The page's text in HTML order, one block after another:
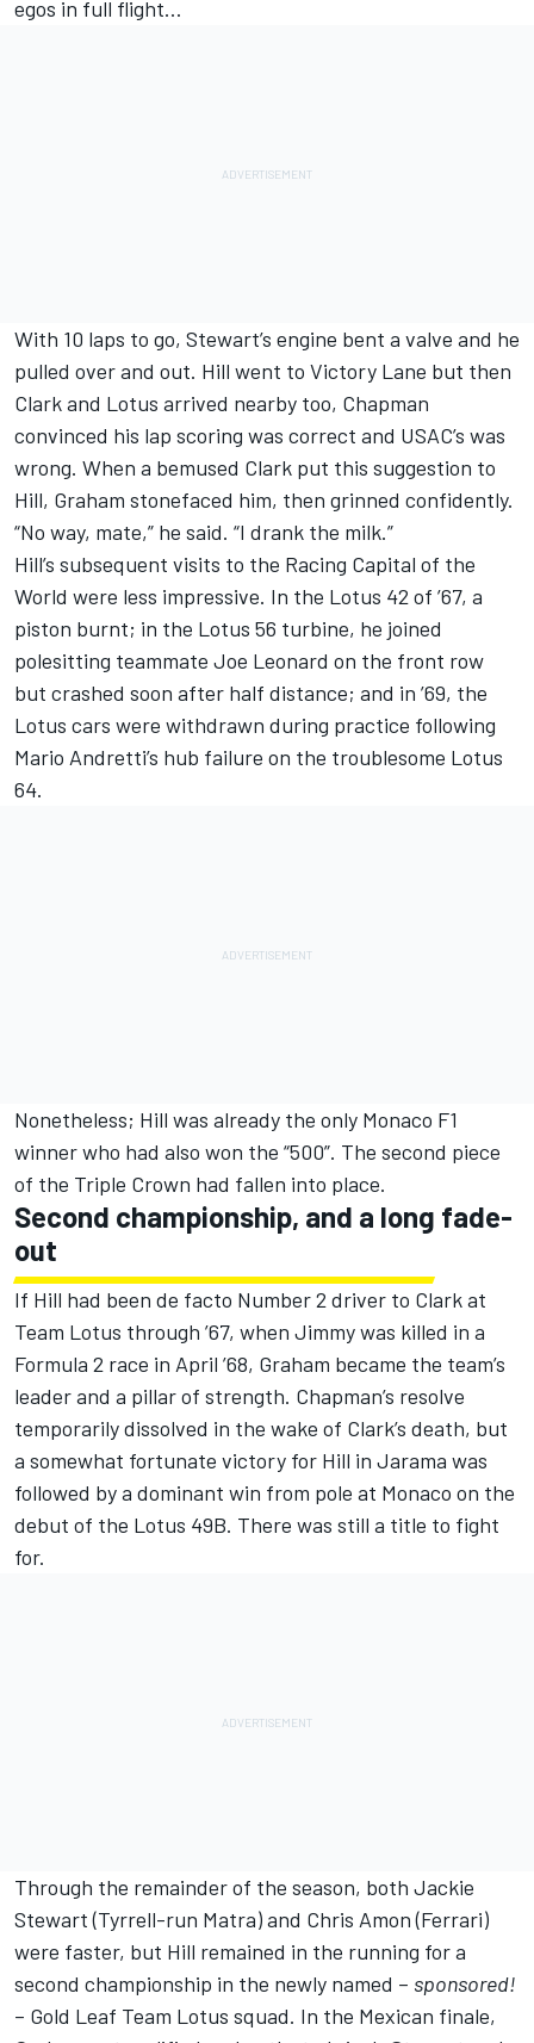
egos in full flight…
With 10 laps to go, Stewart’s engine bent a valve and he
pulled over and out. Hill went to Victory Lane but then
Clark and Lotus arrived nearby too, Chapman
convinced his lap scoring was correct and USAC’s was
wrong. When a bemused Clark put this suggestion to
Hill, Graham stonefaced him, then grinned confidently.
“No way, mate,” he said. “I drank the milk.”
Hill’s subsequent visits to the Racing Capital of the
World were less impressive. In the Lotus 42 of ’67, a
piston burnt; in the Lotus 56 turbine, he joined
polesitting teammate Joe Leonard on the front row
but crashed soon after half distance; and in ’69, the
Lotus cars were withdrawn during practice following
Mario Andretti’s hub failure on the troublesome Lotus
64.
Nonetheless; Hill was already the only Monaco F1
winner who had also won the “500”. The second piece
of the Triple Crown had fallen into place.
Second championship, and a long fade-
out
If Hill had been de facto Number 2 driver to Clark at
Team Lotus through ’67, when Jimmy was killed in a
Formula 2 race in April ’68, Graham became the team’s
leader and a pillar of strength. Chapman’s resolve
temporarily dissolved in the wake of Clark’s death, but
a somewhat fortunate victory for Hill in Jarama was
followed by a dominant win from pole at Monaco on the
debut of the Lotus 49B. There was still a title to fight
for.
Through the remainder of the season, both Jackie
Stewart (Tyrrell-run Matra) and Chris Amon (Ferrari)
were faster, but Hill remained in the running for a
second championship in the newly named – sponsored!
– Gold Leaf Team Lotus squad. In the Mexican finale,